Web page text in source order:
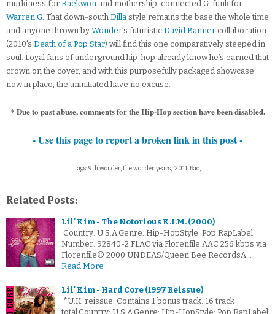
murkiness for Raekwon and mothership-connected G-funk for
Warren G. That down-south Dilla style remains the base the whole time
and anyone thrown by Wonder’s futuristic David Banner collaboration
(2010's Death of a Pop Star) will find this one comparatively steeped in
soul. Loyal fans of underground hip-hop already know he’s earned that
crown on the cover, and with this purposefully packaged showcase
now in place, the uninitiated have no excuse.
* Due to past abuse, comments for the Hip-Hop section have been disabled.
- Use this page to report a broken link in this post -
tags: 9th wonder, the wonder years,. 2011, flac,
Related Posts:
Lil' Kim - The Notorious K.I.M. (2000)
Country: U.S.A.Genre: Hip-HopStyle: Pop RapLabel
Number: 92840-2.FLAC via Florenfile.AAC 256 kbps via
Florenfile© 2000 UNDEAS/Queen Bee RecordsA…
Read More
Lil' Kim - Hard Core (1997 Reissue)
*U.K. reissue. Contains 1 bonus track. 16 track
total.Country: U.S.A.Genre: Hip-HopStyle: Pop RapLabel